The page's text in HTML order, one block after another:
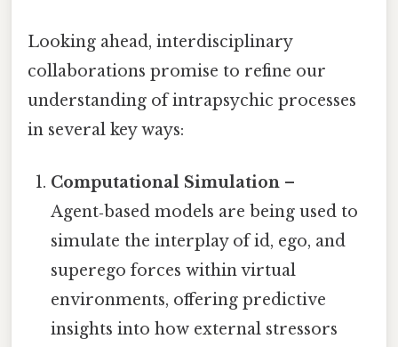
Looking ahead, interdisciplinary
collaborations promise to refine our
understanding of intrapsychic processes
in several key ways:
Computational Simulation –
Agent‑based models are being used to
simulate the interplay of id, ego, and
superego forces within virtual
environments, offering predictive
insights into how external stressors